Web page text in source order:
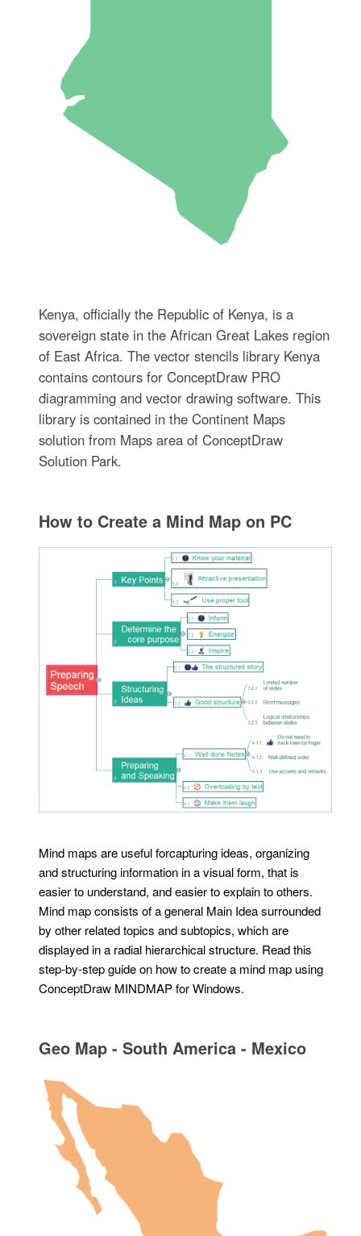
Kenya, officially the Republic of Kenya, is a
sovereign state in the African Great Lakes region
of East Africa. The vector stencils library Kenya
contains contours for ConceptDraw PRO
diagramming and vector drawing software. This
library is contained in the Continent Maps
solution from Maps area of ConceptDraw
Solution Park.
How to Create a Mind Map on PC
Mind maps are useful forcapturing ideas, organizing
and structuring information in a visual form, that is
easier to understand, and easier to explain to others.
Mind map consists of a general Main Idea surrounded
by other related topics and subtopics, which are
displayed in a radial hierarchical structure. Read this
step-by-step guide on how to create a mind map using
ConceptDraw MINDMAP for Windows.
Geo Map - South America - Mexico